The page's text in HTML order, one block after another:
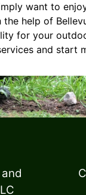
want to
the help of
for your
and start